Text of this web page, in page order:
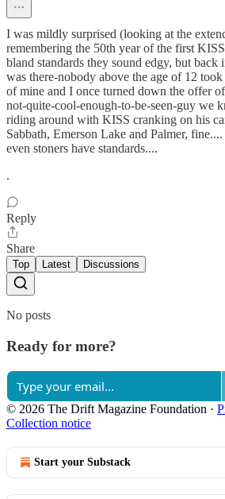
I was mildly surprised (looking at the
remembering the 50th year of the first
bland standards they sound edgy, but back
was there-nobody above the age of 12
of mine and I once turned down the offer
not-quite-cool-enough-to-be-seen-guy we
riding around with KISS cranking on his
Sabbath, Emerson Lake and Palmer,
even stoners have standards....
.
Reply
Share
Top Latest Discussions
No posts
Ready for more?
© 2026 The Drift Magazine Foundation ·
Collection notice
Start your Substack